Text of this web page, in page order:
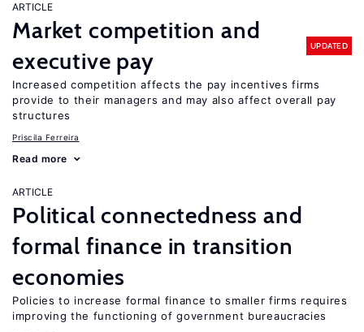
ARTICLE
Market competition and
executive pay
UPDATED
Increased competition affects the pay incentives firms
provide to their managers and may also affect overall pay
structures
Priscila Ferreira
Read more
ARTICLE
Political connectedness and
formal finance in transition
economies
Policies to increase formal finance to smaller firms requires
improving the functioning of government bureaucracies